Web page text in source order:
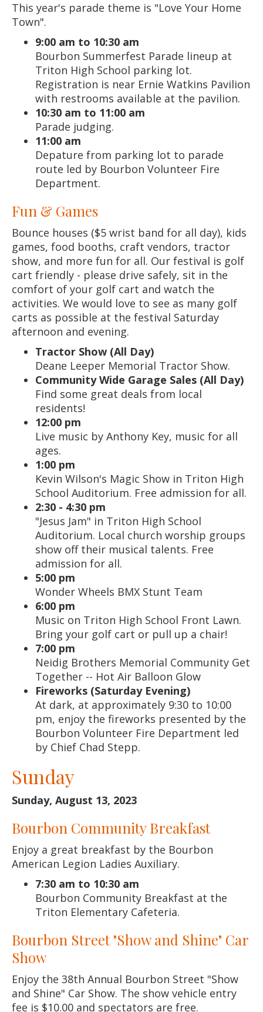
This year's parade theme is "Love Your Home
Town".
9:00 am to 10:30 am
Bourbon Summerfest Parade lineup at
Triton High School parking lot.
Registration is near Ernie Watkins Pavilion
with restrooms available at the pavilion.
10:30 am to 11:00 am
Parade judging.
11:00 am
Depature from parking lot to parade
route led by Bourbon Volunteer Fire
Department.
Fun & Games
Bounce houses ($5 wrist band for all day), kids
games, food booths, craft vendors, tractor
show, and more fun for all. Our festival is golf
cart friendly - please drive safely, sit in the
comfort of your golf cart and watch the
activities. We would love to see as many golf
carts as possible at the festival Saturday
afternoon and evening.
Tractor Show (All Day)
Deane Leeper Memorial Tractor Show.
Community Wide Garage Sales (All Day)
Find some great deals from local
residents!
12:00 pm
Live music by Anthony Key, music for all
ages.
1:00 pm
Kevin Wilson's Magic Show in Triton High
School Auditorium. Free admission for all.
2:30 - 4:30 pm
"Jesus Jam" in Triton High School
Auditorium. Local church worship groups
show off their musical talents. Free
admission for all.
5:00 pm
Wonder Wheels BMX Stunt Team
6:00 pm
Music on Triton High School Front Lawn.
Bring your golf cart or pull up a chair!
7:00 pm
Neidig Brothers Memorial Community Get
Together -- Hot Air Balloon Glow
Fireworks (Saturday Evening)
At dark, at approximately 9:30 to 10:00
pm, enjoy the fireworks presented by the
Bourbon Volunteer Fire Department led
by Chief Chad Stepp.
Sunday
Sunday, August 13, 2023
Bourbon Community Breakfast
Enjoy a great breakfast by the Bourbon
American Legion Ladies Auxiliary.
7:30 am to 10:30 am
Bourbon Community Breakfast at the
Triton Elementary Cafeteria.
Bourbon Street "Show and Shine" Car
Show
Enjoy the 38th Annual Bourbon Street "Show
and Shine" Car Show. The show vehicle entry
fee is $10.00 and spectators are free.